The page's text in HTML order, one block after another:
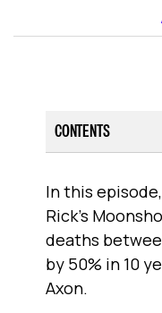
CONTENTS
In this
Rick’s
deaths
by 50% in 10
Axon.